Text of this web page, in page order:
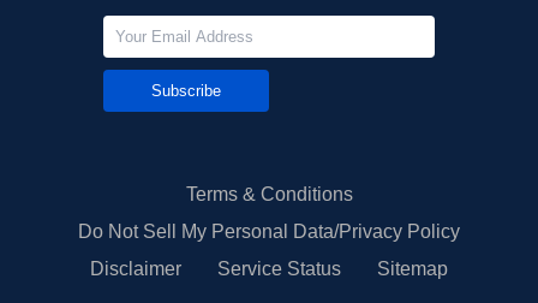
Subscribe
Terms & Conditions
Do Not Sell My Personal Data/Privacy Policy
Disclaimer
Service Status Sitemap